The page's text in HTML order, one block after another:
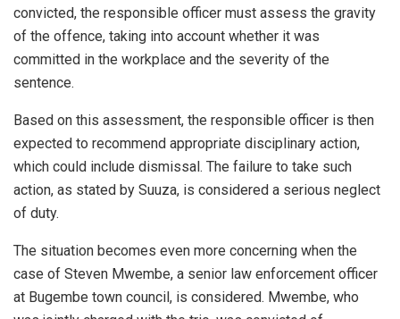
convicted, the responsible officer must assess the gravity
of the offence, taking into account whether it was
committed in the workplace and the severity of the
sentence.
Based on this assessment, the responsible officer is then
expected to recommend appropriate disciplinary action,
which could include dismissal. The failure to take such
action, as stated by Suuza, is considered a serious neglect
of duty.
The situation becomes even more concerning when the
case of Steven Mwembe, a senior law enforcement officer
at Bugembe town council, is considered. Mwembe, who